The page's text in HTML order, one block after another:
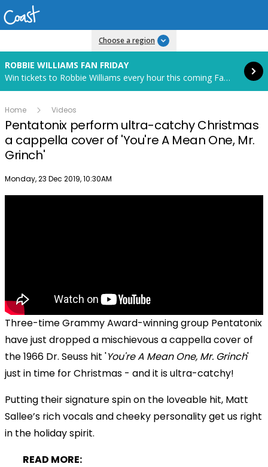
Choose a region
ROBBIE WILLIAMS FAN FRIDAY
Win tickets to Robbie Williams every hour this coming Fan Friday! Starts in 82 hours and 30 minutes.
Read more
Home Videos
Pentatonix perform ultra-catchy Christmas
a cappella cover of 'You're A Mean One, Mr.
Grinch'
Publish date
Monday, 23 Dec 2019, 10:30AM
Three-time Grammy Award-winning group Pentatonix
have just dropped a mischievous a cappella cover of
the1966 Dr. Seuss hit 'You're A Mean One, Mr. Grinch'
just in time for Christmas - and it is ultra-catchy!
Putting their signature spin on the loveable hit, Matt
Sallee’s rich vocals and cheeky personality get us right
in the holiday spirit.
READ MORE: